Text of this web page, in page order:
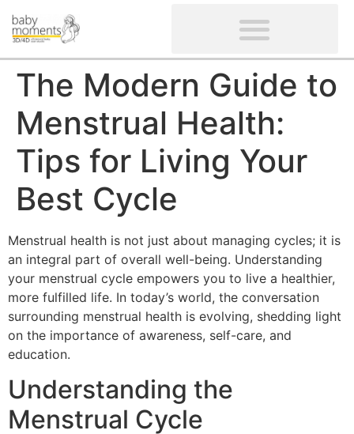
The Modern Guide to
Menstrual Health:
Tips for Living Your
Best Cycle
Menstrual health is not just about managing cycles; it is
an integral part of overall well-being. Understanding
your menstrual cycle empowers you to live a healthier,
more fulfilled life. In today’s world, the conversation
surrounding menstrual health is evolving, shedding light
on the importance of awareness, self-care, and
education.
Understanding the
Menstrual Cycle